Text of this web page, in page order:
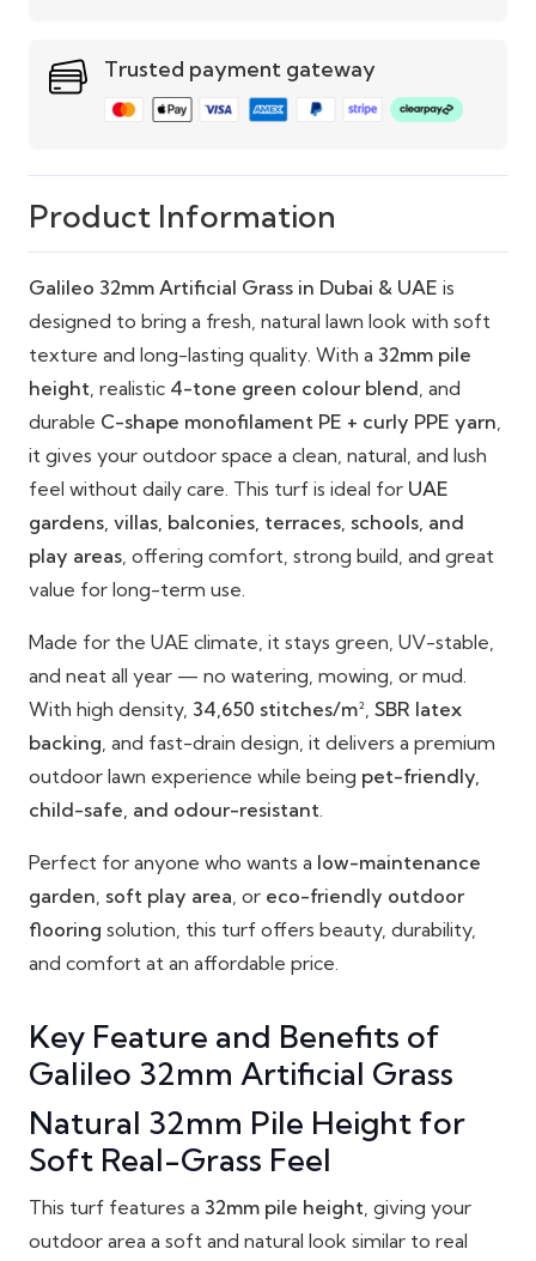
Pet & Child Friendly: Soft, safe, and odour-
resistant surface
Eco-Friendly Options: Recyclable and built for
long-term use
Trusted payment gateway
Product Information
Galileo 32mm Artificial Grass in Dubai & UAE is
designed to bring a fresh, natural lawn look with soft
texture and long-lasting quality. With a 32mm pile
height, realistic 4-tone green colour blend, and
durable C-shape monofilament PE + curly PPE yarn,
it gives your outdoor space a clean, natural, and lush
feel without daily care. This turf is ideal for UAE
gardens, villas, balconies, terraces, schools, and
play areas, offering comfort, strong build, and great
value for long-term use.
Made for the UAE climate, it stays green, UV-stable,
and neat all year — no watering, mowing, or mud.
With high density, 34,650 stitches/m², SBR latex
backing, and fast-drain design, it delivers a premium
outdoor lawn experience while being pet-friendly,
child-safe, and odour-resistant.
Perfect for anyone who wants a low-maintenance
garden, soft play area, or eco-friendly outdoor
flooring solution, this turf offers beauty, durability,
and comfort at an affordable price.
Key Feature and Benefits of
Galileo 32mm Artificial Grass
Natural 32mm Pile Height for
Soft Real-Grass Feel
This turf features a 32mm pile height, giving your
outdoor area a soft and natural look similar to real